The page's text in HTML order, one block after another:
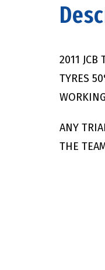
2011
TYRES
ANY
THE